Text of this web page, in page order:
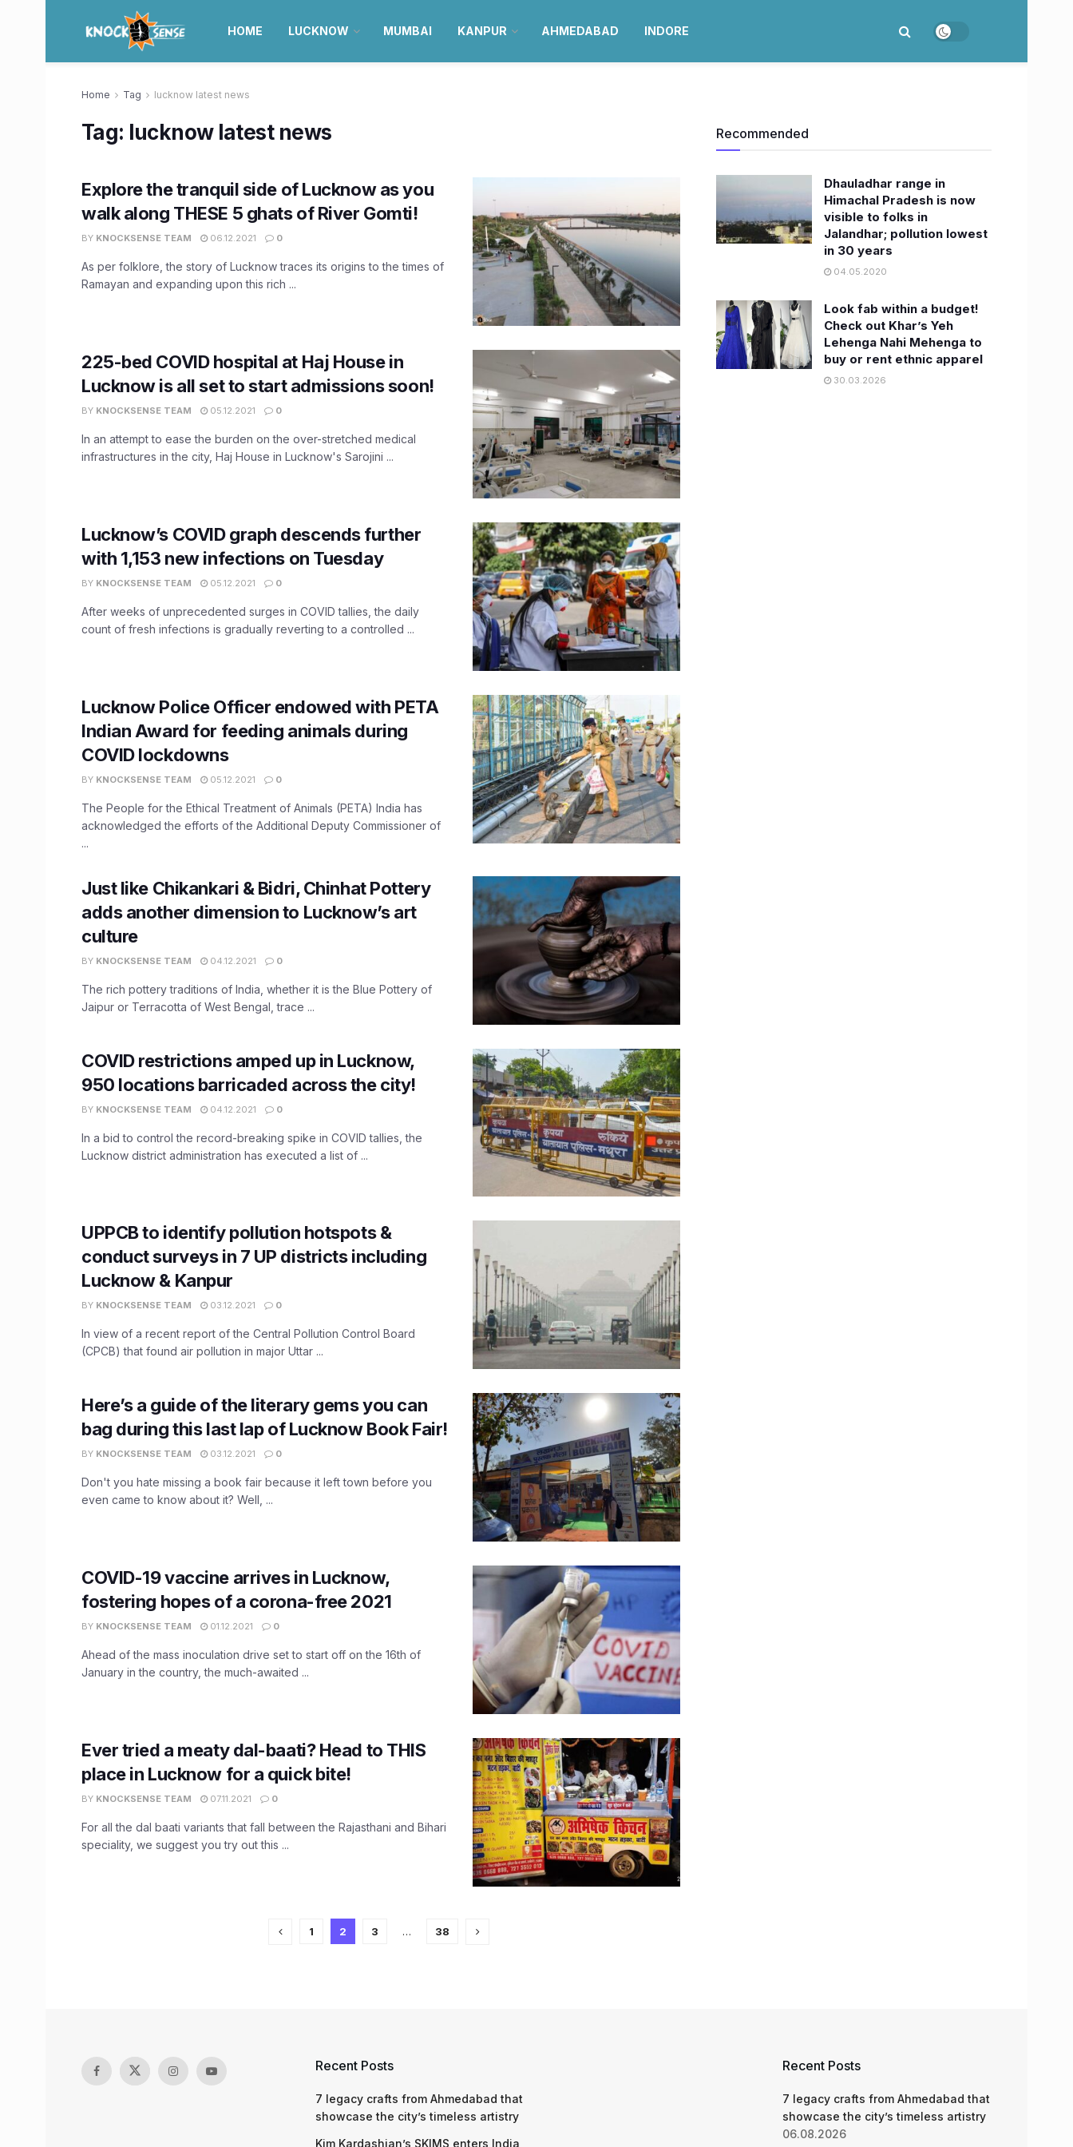
HOME LUCKNOW MUMBAI KANPUR AHMEDABAD INDORE
Home Tag lucknow latest news
Tag: lucknow latest news
Explore the tranquil side of Lucknow as you
walk along THESE 5 ghats of River Gomti!
BY KNOCKSENSE TEAM 06.12.2021 0
As per folklore, the story of Lucknow traces its origins to the times of
Ramayan and expanding upon this rich ...
225-bed COVID hospital at Haj House in
Lucknow is all set to start admissions soon!
BY KNOCKSENSE TEAM 05.12.2021 0
In an attempt to ease the burden on the over-stretched medical
infrastructures in the city, Haj House in Lucknow's Sarojini ...
Lucknow’s COVID graph descends further
with 1,153 new infections on Tuesday
BY KNOCKSENSE TEAM 05.12.2021 0
After weeks of unprecedented surges in COVID tallies, the daily
count of fresh infections is gradually reverting to a controlled ...
Lucknow Police Officer endowed with PETA
Indian Award for feeding animals during
COVID lockdowns
BY KNOCKSENSE TEAM 05.12.2021 0
The People for the Ethical Treatment of Animals (PETA) India has
acknowledged the efforts of the Additional Deputy Commissioner of
...
Just like Chikankari & Bidri, Chinhat Pottery
adds another dimension to Lucknow’s art
culture
BY KNOCKSENSE TEAM 04.12.2021 0
The rich pottery traditions of India, whether it is the Blue Pottery of
Jaipur or Terracotta of West Bengal, trace ...
COVID restrictions amped up in Lucknow,
950 locations barricaded across the city!
BY KNOCKSENSE TEAM 04.12.2021 0
In a bid to control the record-breaking spike in COVID tallies, the
Lucknow district administration has executed a list of ...
UPPCB to identify pollution hotspots &
conduct surveys in 7 UP districts including
Lucknow & Kanpur
BY KNOCKSENSE TEAM 03.12.2021 0
In view of a recent report of the Central Pollution Control Board
(CPCB) that found air pollution in major Uttar ...
Here’s a guide of the literary gems you can
bag during this last lap of Lucknow Book Fair!
BY KNOCKSENSE TEAM 03.12.2021 0
Don't you hate missing a book fair because it left town before you
even came to know about it? Well, ...
COVID-19 vaccine arrives in Lucknow,
fostering hopes of a corona-free 2021
BY KNOCKSENSE TEAM 01.12.2021 0
Ahead of the mass inoculation drive set to start off on the 16th of
January in the country, the much-awaited ...
Ever tried a meaty dal-baati? Head to THIS
place in Lucknow for a quick bite!
BY KNOCKSENSE TEAM 07.11.2021 0
For all the dal baati variants that fall between the Rajasthani and Bihari
speciality, we suggest you try out this ...
1 2 3 … 38
Recommended
Dhauladhar range in
Himachal Pradesh is now
visible to folks in
Jalandhar; pollution lowest
in 30 years
04.05.2020
Look fab within a budget!
Check out Khar’s Yeh
Lehenga Nahi Mehenga to
buy or rent ethnic apparel
30.03.2026
Recent Posts
7 legacy crafts from Ahmedabad that
showcase the city’s timeless artistry
Kim Kardashian’s SKIMS enters India
Recent Posts
7 legacy crafts from Ahmedabad that
showcase the city’s timeless artistry
06.08.2026